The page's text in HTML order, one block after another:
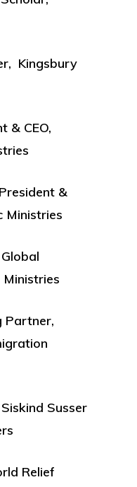
Kingsbury
& CEO,
&
Ministries
Partner,
Susser
Relief